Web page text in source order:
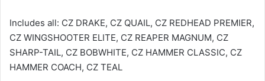
Includes all: CZ DRAKE, CZ QUAIL, CZ REDHEAD PREMIER,
CZ WINGSHOOTER ELITE, CZ REAPER MAGNUM, CZ
SHARP-TAIL, CZ BOBWHITE, CZ HAMMER CLASSIC, CZ
HAMMER COACH, CZ TEAL